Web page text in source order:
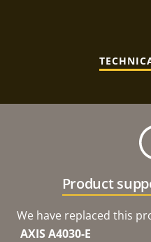
Product
We have replaced this
AXIS A4030-E